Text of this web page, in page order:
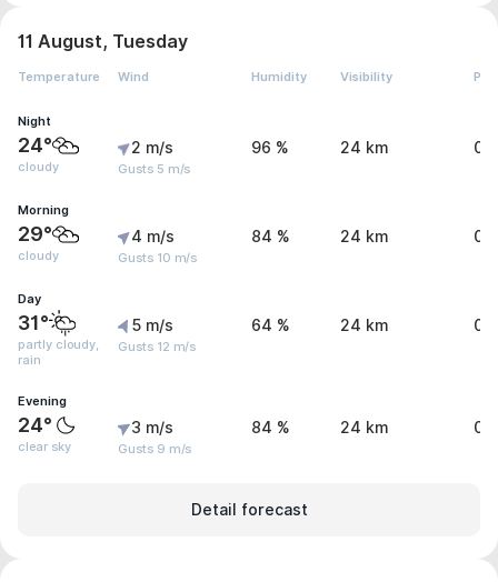
11 August, Tuesday
Temperature Wind Humidity Visibility
Night
24°
cloudy
2 m/s
Gusts 5 m/s
96 % 24 km 0
Morning
29°
cloudy
4 m/s
Gusts 10 m/s
84 % 24 km 0
Day
31°
partly cloudy,
rain
5 m/s
Gusts 12 m/s
64 % 24 km
Evening
24°
clear sky
3 m/s
Gusts 9 m/s
84 % 24 km 0
Detail forecast